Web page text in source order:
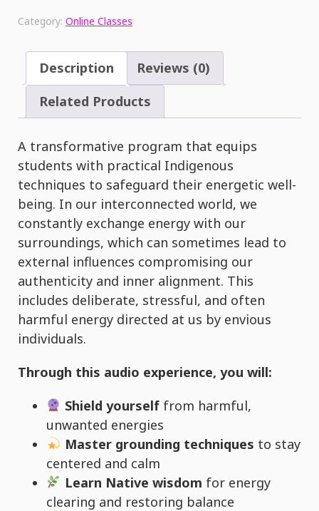
Energy
Light
Audio
Experience
quantity
Category: Online Classes
Description
Reviews (0)
Related Products
A transformative program that equips
students with practical Indigenous
techniques to safeguard their energetic well-
being. In our interconnected world, we
constantly exchange energy with our
surroundings, which can sometimes lead to
external influences compromising our
authenticity and inner alignment. This
includes deliberate, stressful, and often
harmful energy directed at us by envious
individuals.
Through this audio experience, you will:
Shield yourselffrom harmful,
unwanted energies
Master grounding techniques to stay
centered and calm
Learn Native wisdom for energy
clearing and restoring balance